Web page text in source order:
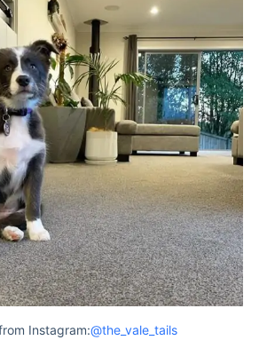
Instagram:@the_vale_tails